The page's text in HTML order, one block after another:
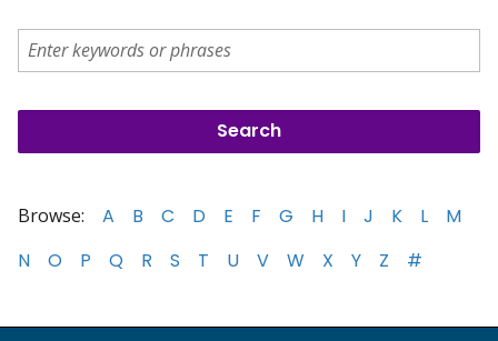
Browse: A B C D E F G H I J K L
M
N
O P Q R S T U V W X Y Z #